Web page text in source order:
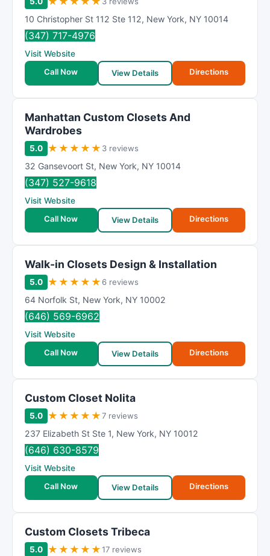
10 Christopher St 112 Ste 112, New York, NY 10014
(347) 717-4976
Visit Website
Call Now
View Details Directions
Manhattan Custom Closets And
Wardrobes
5.0 ★ ★ ★ ★ ★ 3 reviews
32 Gansevoort St, New York, NY 10014
(347) 527-9618
Visit Website
Call Now
View Details Directions
Walk-in Closets Design & Installation
5.0 ★ ★ ★ ★ ★ 6 reviews
64 Norfolk St, New York, NY 10002
(646) 569-6962
Visit Website
Call Now
View Details Directions
Custom Closet Nolita
5.0 ★ ★ ★ ★ ★7 reviews
237 Elizabeth St Ste 1, New York, NY 10012
(646) 630-8579
Visit Website
Call Now
View Details Directions
Custom Closets Tribeca
5.0 ★ ★ ★ ★ ★17 reviews